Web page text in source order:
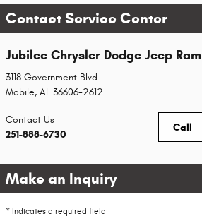
Contact Service Center
Jubilee Chrysler Dodge Jeep Ram
3118 Government Blvd
Mobile, AL 36606-2612
Call
Contact Us
251-888-6730
Make an Inquiry
* Indicates a required field